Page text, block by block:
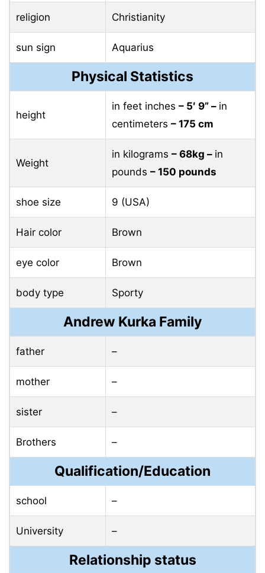
religion Christianity
sun sign Aquarius
Physical Statistics
height
in feet inches – 5′ 9” – in
centimeters – 175 cm
Weight
in kilograms – 68kg – in
pounds – 150 pounds
shoe size 9 (USA)
Hair color Brown
eye color Brown
body type Sporty
Andrew Kurka Family
father –
mother –
sister –
Brothers –
Qualification/Education
school –
University –
Relationship status